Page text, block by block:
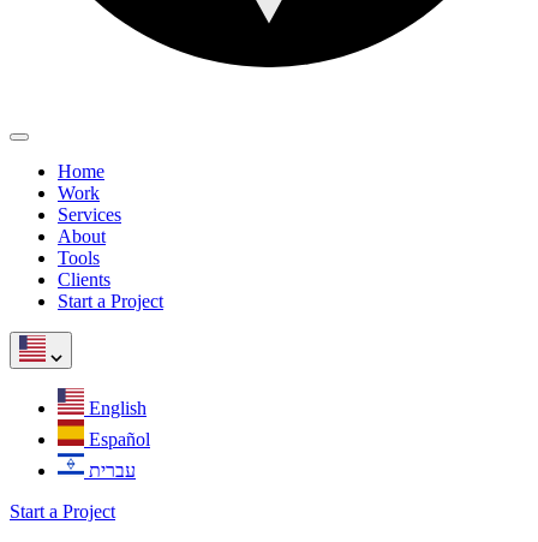
Home
Work
Services
About
Tools
Clients
Start a Project
English
Español
עברית
Start a Project